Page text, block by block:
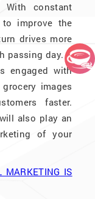
With constant
improve the
drives more
passing day. It
engaged with
images
faster.
also play an
of your
MARKETING IS